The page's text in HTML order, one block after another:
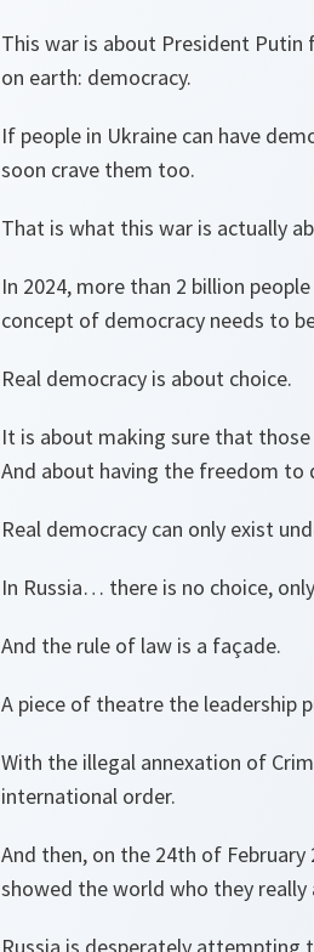
This war is about President
on earth: democracy.
If people in Ukraine can have
soon crave them too.
That is what this war is actually
In 2024, more than 2 billion
concept of democracy needs to
Real democracy is about choice.
It is about making sure that
And about having the freedom
Real democracy can only exist
In Russia… there is no choice,
And the rule of law is a façade.
A piece of theatre the leadership
With the illegal annexation of
international order.
And then, on the 24th of
showed the world who they really